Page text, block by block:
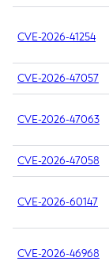
CVE-2026-41254
CVE-2026-47057
CVE-2026-47063
CVE-2026-47058
CVE-2026-60147
CVE-2026-46968